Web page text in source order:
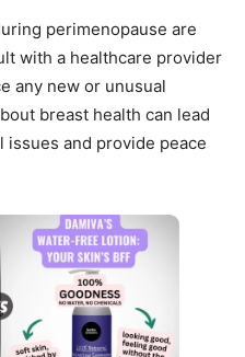
perimenopause are
with a healthcare provider
any new or unusual
breast health can lead
and provide peace